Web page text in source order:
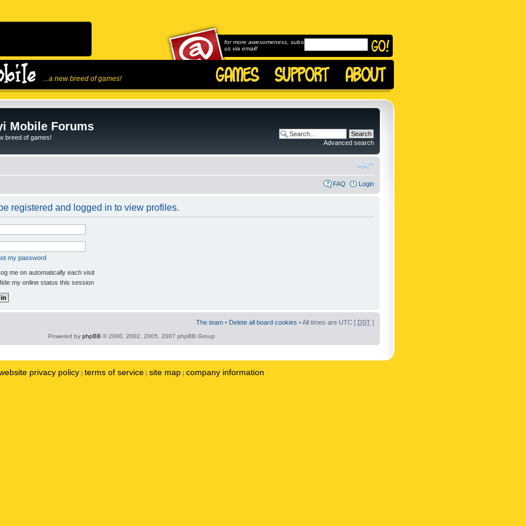
...a new breed of games!
for more awesomeness, subscribe to
us via email!
Mobile Forums
breed of games!
Advanced search
FAQ Login
registered and logged in to view profiles.
my password
me on automatically each visit
my online status this session
The team • Delete all board cookies • All times are UTC [ DST ]
Powered by phpBB © 2000, 2002, 2005, 2007 phpBB Group
privacy policy | terms of service | site map | company information